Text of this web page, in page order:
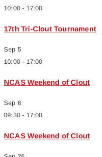
10:00 - 17:00
17th Tri-Clout Tournament
Sep 5
10:00 - 17:00
NCAS Weekend of Clout
Sep 6
09:30 - 17:00
NCAS Weekend of Clout